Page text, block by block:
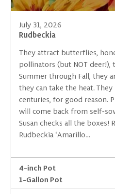
July 31, 2026
Rudbeckia
They attract butterflies,
pollinators (but NOT
Summer through Fall, they
they can take the heat.
centuries, for good reason.
will come back from self-
Susan checks all the boxes!
Rudbeckia ‘Amarillo…
4-inch Pot
1-Gallon Pot